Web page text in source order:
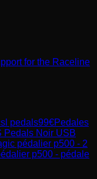
for the Raceline
pedals99€Pedales
Pedals Noir USB
pédalier p500 - 2
p500 - pédale